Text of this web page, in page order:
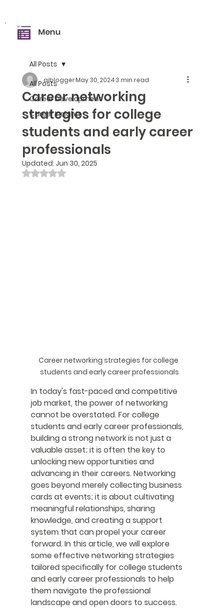
Menu
All Posts
Career Development
Career Insights
All Posts
Career networking
strategies for college
students and early career
professionals
aibloggerMay 30, 20243 min read
Updated: Jun 30, 2025
Rated NaN out of 5 stars.
Career networking strategies for college
students and early career professionals
In today's fast-paced and competitive
job market, the power of networking
cannot be overstated. For college
students and early career professionals,
building a strong network is not just a
valuable asset; it is often the key to
unlocking new opportunities and
advancing in their careers. Networking
goes beyond merely collecting business
cards at events; it is about cultivating
meaningful relationships, sharing
knowledge, and creating a support
system that can propel your career
forward. In this article, we will explore
some effective networking strategies
tailored specifically for college students
and early career professionals to help
them navigate the professional
landscape and open doors to success.